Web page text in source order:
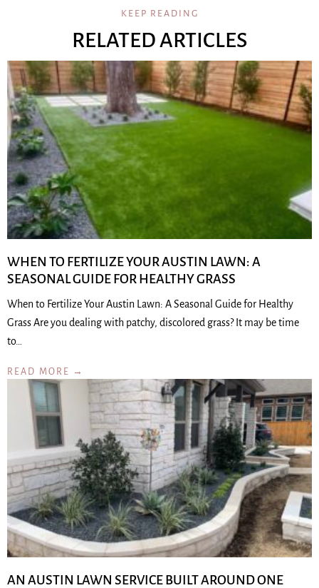
KEEP READING
RELATED ARTICLES
WHEN TO FERTILIZE YOUR AUSTIN LAWN: A
SEASONAL GUIDE FOR HEALTHY GRASS
When to Fertilize Your Austin Lawn: A Seasonal Guide for Healthy
Grass Are you dealing with patchy, discolored grass? It may be time
to…
READ MORE →
AN AUSTIN LAWN SERVICE BUILT AROUND ONE